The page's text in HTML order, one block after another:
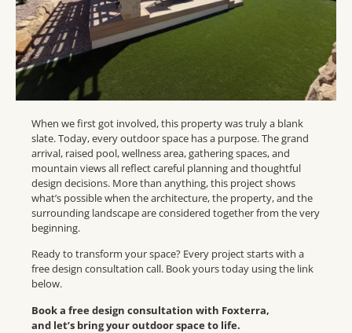
When we first got involved, this property was truly a blank
slate. Today, every outdoor space has a purpose. The grand
arrival, raised pool, wellness area, gathering spaces, and
mountain views all reflect careful planning and thoughtful
design decisions. More than anything, this project shows
what’s possible when the architecture, the property, and the
surrounding landscape are considered together from the very
beginning.
Ready to transform your space? Every project starts with a
free design consultation call. Book yours today using the link
below.
Book a free design consultation with Foxterra,
and let’s bring your outdoor space to life.